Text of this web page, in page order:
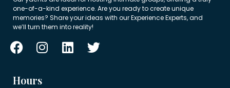
one-of-a-kind experience. Are you ready to create unique
memories? Share your ideas with our Experience Experts, and
we’ll turn them into reality!
Hours